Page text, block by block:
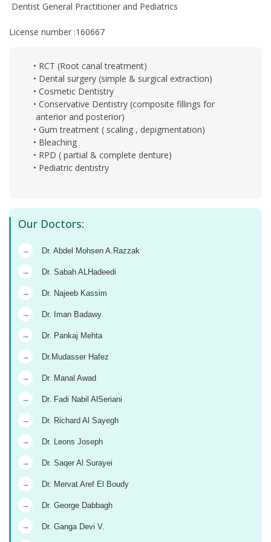
Dentist General Practitioner and Pediatrics
License number :160667
• RCT (Root canal treatment)
• Dental surgery (simple & surgical extraction)
• Cosmetic Dentistry
• Conservative Dentistry (composite fillings for
anterior and posterior)
• Gum treatment ( scaling , depigmentation)
• Bleaching
• RPD ( partial & complete denture)
• Pediatric dentistry
Our Doctors:
→ Dr. Abdel Mohsen A.Razzak
→ Dr. Sabah ALHadeedi
→ Dr. Najeeb Kassim
→ Dr. Iman Badawy
→ Dr. Pankaj Mehta
→ Dr.Mudasser Hafez
→ Dr. Manal Awad
→ Dr. Fadi Nabil AlSeriani
→ Dr. Richard Al Sayegh
→ Dr. Leons Joseph
→ Dr. Saqer Al Surayei
→ Dr. Mervat Aref El Boudy
→ Dr. George Dabbagh
→ Dr. Ganga Devi V.